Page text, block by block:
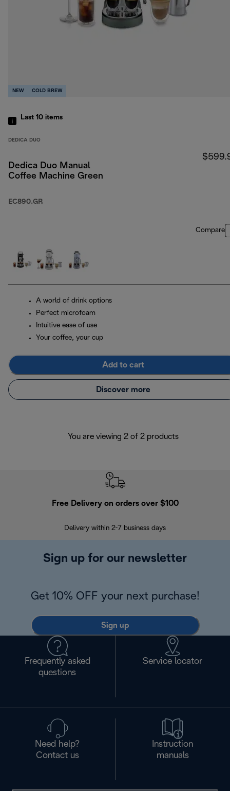
NEW COLD BREW
Last 10 items
DEDICA DUO
Dedica Duo Manual
Coffee Machine Green
EC890.GR
Compare
A world of drink options
Perfect microfoam
Intuitive ease of use
Your coffee, your cup
Add to cart
Discover more
You are viewing 2 of 2 products
Free Delivery on orders over $100
Delivery within 2-7 business days
Sign up for our newsletter
Get 10% OFF your next purchase!
Sign up
Frequently asked
questions
Service locator
Need help?
Contact us
Instruction
manuals